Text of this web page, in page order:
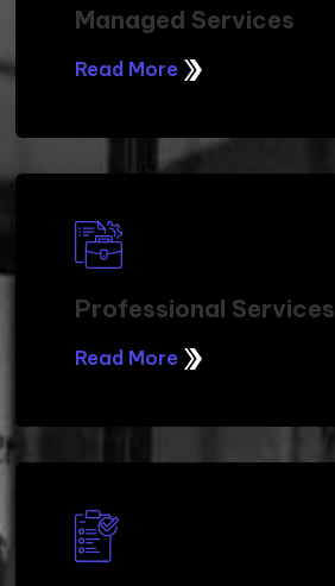
Managed Services
Read More
Professional Services
Read More